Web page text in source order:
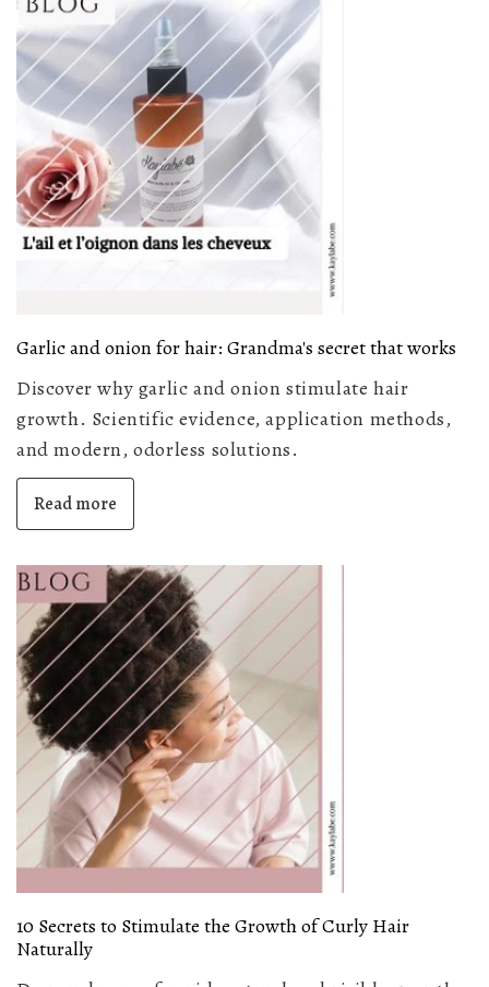
Garlic and onion for hair: Grandma's secret that works
Discover why garlic and onion stimulate hair
growth. Scientific evidence, application methods,
and modern, odorless solutions.
Read more
10 Secrets to Stimulate the Growth of Curly Hair
Naturally